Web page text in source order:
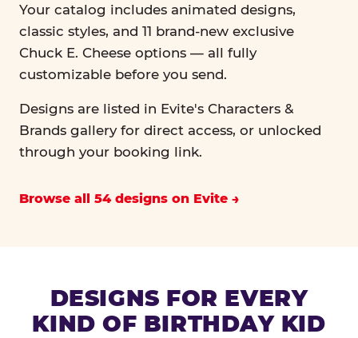
Your catalog includes animated designs,
classic styles, and 11 brand-new exclusive
Chuck E. Cheese options — all fully
customizable before you send.
Designs are listed in Evite's Characters &
Brands gallery for direct access, or unlocked
through your booking link.
Browse all 54 designs on Evite
DESIGNS FOR EVERY
KIND OF BIRTHDAY KID